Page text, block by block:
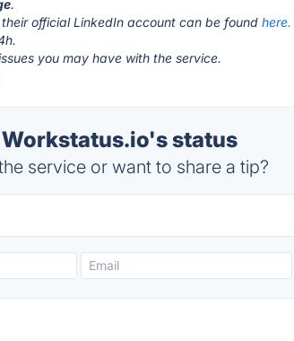
.
official LinkedIn account can be foundhere.
you may have with the service.
status
service or want to share a tip?